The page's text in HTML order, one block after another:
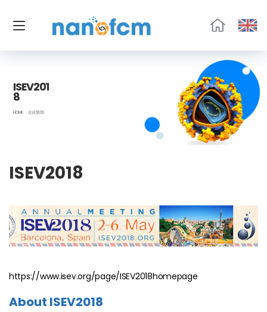
ISEV201
8
HOME 企业新闻
ISEV2018
https://www.isev.org/page/ISEV2018homepage
About ISEV2018